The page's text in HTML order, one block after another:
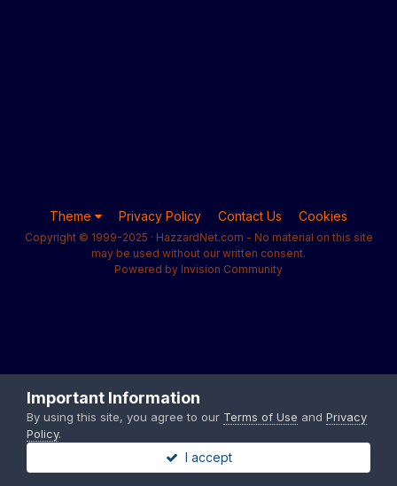
Theme Privacy Policy Contact Us Cookies
Copyright © 1999-2025 · HazzardNet.com - No material on this site
may be used without our written consent.
Powered by Invision Community
Important Information
By using this site, you agree to our Terms of Use and Privacy
Policy.
I accept